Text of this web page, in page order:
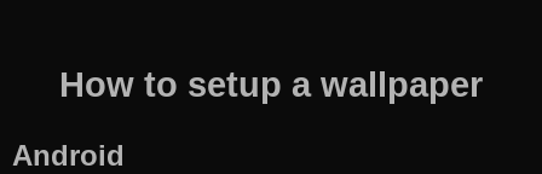
How to setup a wallpaper
Android